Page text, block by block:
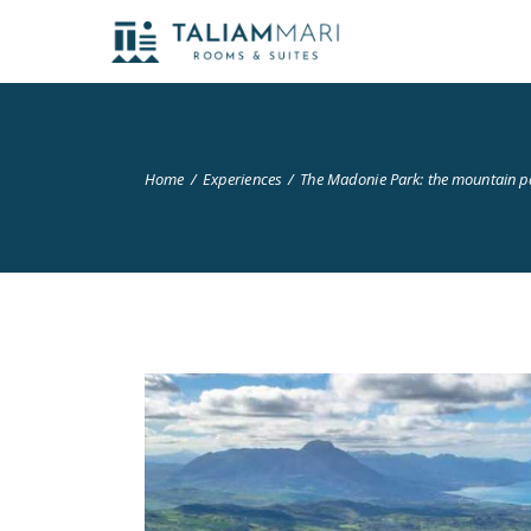
Home Experiences The Madonie Park: the mountain